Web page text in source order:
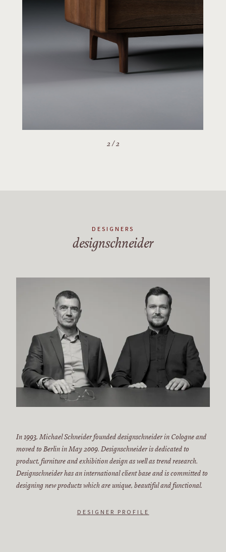
2/2
DESIGNERS
designschneider
In 1993, Michael Schneider founded designschneider in Cologne and
moved to Berlin in May 2009. Designschneider is dedicated to
product, furniture and exhibition design as well as trend research.
Designschneider has an international client base and is committed to
designing new products which are unique, beautiful and functional.
DESIGNER PROFILE